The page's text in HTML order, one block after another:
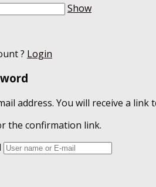
Show
? Login
address. You will receive a link
the confirmation link.